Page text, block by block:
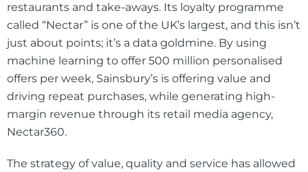
restaurants and take-aways. Its loyalty programme
called “Nectar” is one of the UK’s largest, and this isn’t
just about points; it’s a data goldmine. By using
machine learning to offer 500 million personalised
offers per week, Sainsbury’s is offering value and
driving repeat purchases, while generating high-
margin revenue through its retail media agency,
Nectar360.
The strategy of value, quality and service has allowed